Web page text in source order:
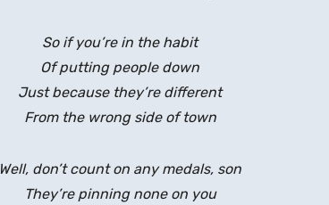
So if you’re in the habit
Of putting people down
Just because they’re different
From the wrong side of town
Well, don’t count on any medals, son
They’re pinning none on you